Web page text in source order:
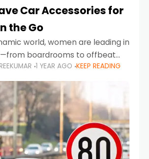
Car Accessories for
the Go
world, women are leading in
boardrooms to offbeat
more women embrace driving,
travel as part of their daily
1 YEAR AGO KEEP READING